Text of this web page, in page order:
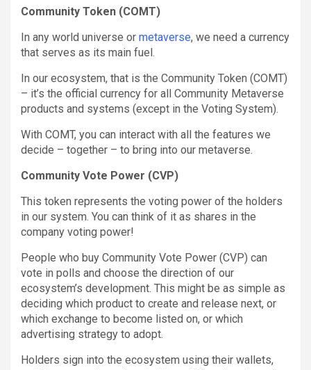
Community Token (COMT)
In any world universe or metaverse, we need a currency
that serves as its main fuel.
In our ecosystem, that is the Community Token (COMT)
– it’s the official currency for all Community Metaverse
products and systems (except in the Voting System).
With COMT, you can interact with all the features we
decide – together – to bring into our metaverse.
Community Vote Power (CVP)
This token represents the voting power of the holders
in our system. You can think of it as shares in the
company voting power!
People who buy Community Vote Power (CVP) can
vote in polls and choose the direction of our
ecosystem’s development. This might be as simple as
deciding which product to create and release next, or
which exchange to become listed on, or which
advertising strategy to adopt.
Holders sign into the ecosystem using their wallets,